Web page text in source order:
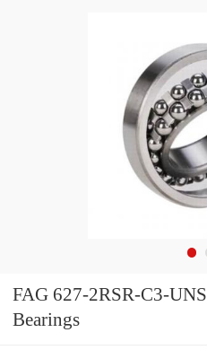
FAG 627-2RSR-C3-UNS Single Row Ball
Bearings